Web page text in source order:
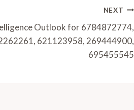
NEXT
Outlook for 6784872774,
621123958, 269444900,
695455545